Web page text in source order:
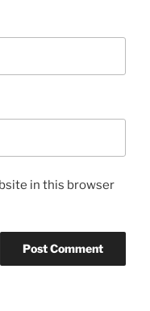
in this browser